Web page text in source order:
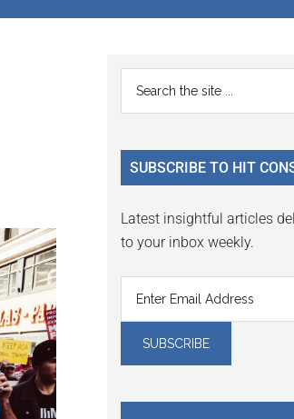
Primary
Sidebar
...
SUBSCRIBE TO HIT
Latest insightful articles
to your inbox weekly.